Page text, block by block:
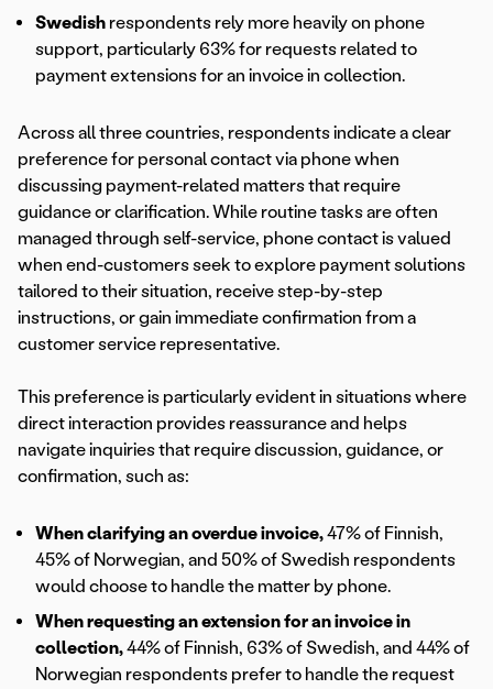
Swedish respondents rely more heavily on phone
support, particularly 63% for requests related to
payment extensions for an invoice in collection.
Across all three countries, respondents indicate a clear
preference for personal contact via phone when
discussing payment-related matters that require
guidance or clarification. While routine tasks are often
managed through self-service, phone contact is valued
when end-customers seek to explore payment solutions
tailored to their situation, receive step-by-step
instructions, or gain immediate confirmation from a
customer service representative.
This preference is particularly evident in situations where
direct interaction provides reassurance and helps
navigate inquiries that require discussion, guidance, or
confirmation, such as:
When clarifying an overdue invoice,47% of Finnish,
45% of Norwegian, and 50% of Swedish respondents
would choose to handle the matter by phone.
When requesting an extension for an invoice in
collection,44% of Finnish, 63% of Swedish, and 44% of
Norwegian respondents prefer to handle the request